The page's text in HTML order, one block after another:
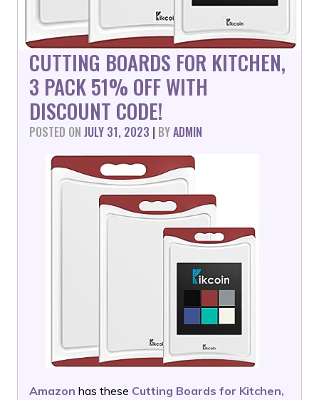
CUTTING BOARDS FOR KITCHEN,
3 PACK 51% OFF WITH
DISCOUNT CODE!
POSTED ON JULY 31, 2023 | BYADMIN
Amazon has these Cutting Boards for Kitchen,